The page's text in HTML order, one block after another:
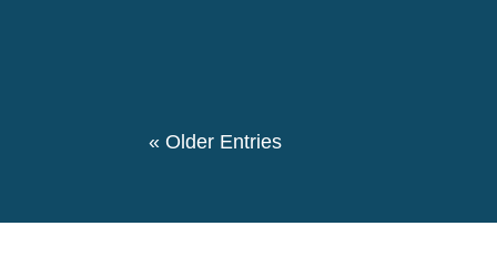
« Older Entries